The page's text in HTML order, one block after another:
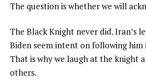
The question is whether we will
The Black Knight never did. Iran’s
Biden seem intent on following him
That is why we laugh at the knight
others.